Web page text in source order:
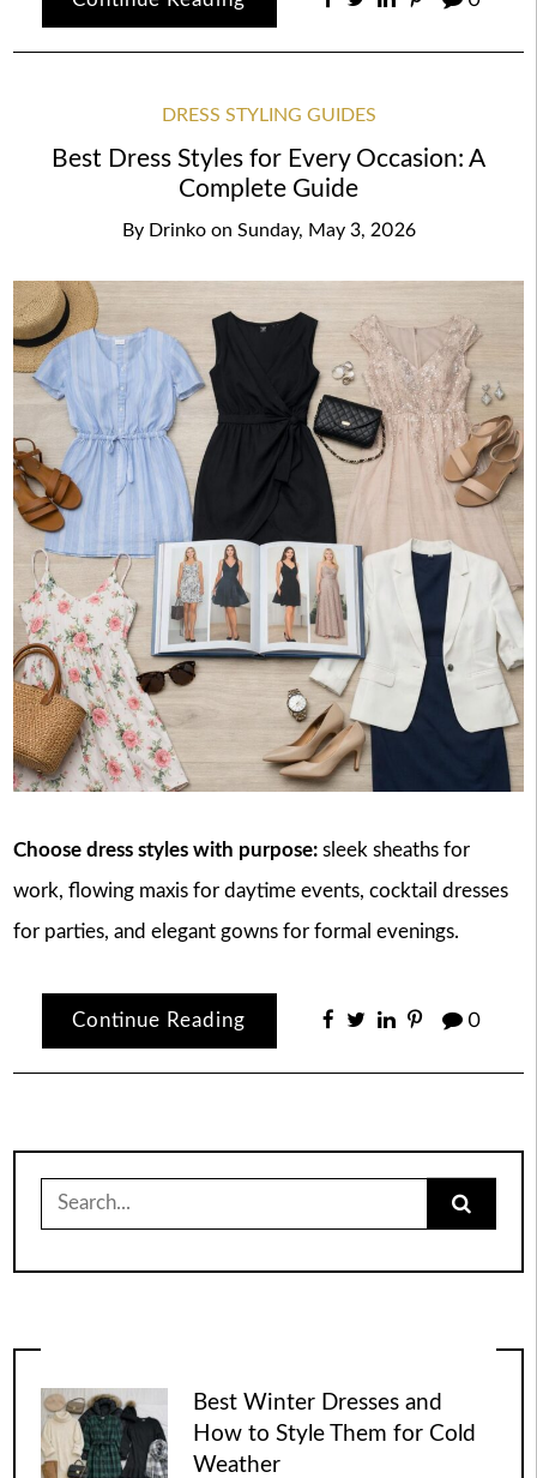
DRESS STYLING GUIDES
Best Dress Styles for Every Occasion: A
Complete Guide
By Drinko on Sunday, May 3, 2026
Choose dress styles with purpose:sleek sheaths for
work, flowing maxis for daytime events, cocktail dresses
for parties, and elegant gowns for formal evenings.
Continue Reading 0
for:
Best Winter Dresses and
How to Style Them for Cold
Weather